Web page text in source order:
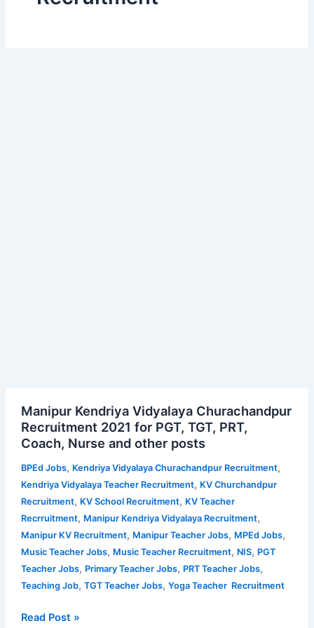
Manipur Kendriya Vidyalaya Churachandpur
Recruitment 2021 for PGT, TGT, PRT,
Coach, Nurse and other posts
BPEd Jobs, Kendriya Vidyalaya Churachandpur Recruitment,
Kendriya Vidyalaya Teacher Recruitment, KV Churchandpur
Recruitment, KV School Recruitment, KV Teacher
Recrruitment, Manipur Kendriya Vidyalaya Recruitment,
Manipur KV Recruitment, Manipur Teacher Jobs, MPEd Jobs,
Music Teacher Jobs, Music Teacher Recruitment, NIS, PGT
Teacher Jobs, Primary Teacher Jobs, PRT Teacher Jobs,
Teaching Job, TGT Teacher Jobs, Yoga Teacher Recruitment
Kendriya
Vidyalaya
Churachandpur
Recruitment
2021
for
PGT,
TGT,
PRT,
Coach,
Nurse
other
Read Post »